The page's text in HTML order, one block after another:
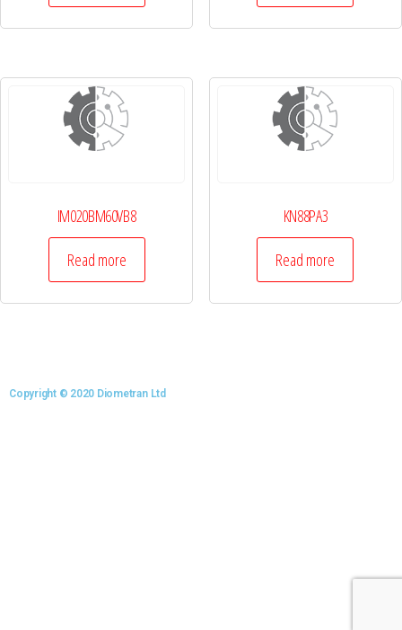
IM020BM60VB8
Read more
KN88PA3
Read more
Copyright © 2020 Diometran Ltd